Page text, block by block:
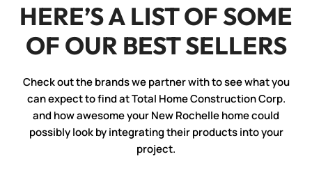
HERE’S A LIST OF SOME
OF OUR BEST SELLERS
Check out the brands we partner with to see what you
can expect to find at Total Home Construction Corp.
and how awesome your New Rochelle home could
possibly look by integrating their products into your
project.